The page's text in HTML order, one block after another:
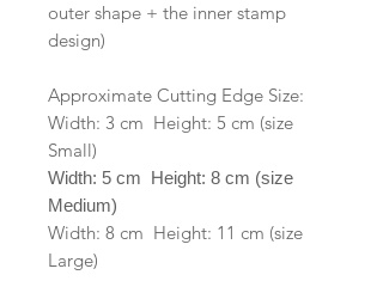
outer shape + the inner stamp
design)
Approximate Cutting Edge Size:
Width: 3 cm Height: 5 cm (size
Small)
Width: 5 cm Height: 8 cm (size
Medium)
Width: 8 cm Height: 11 cm (size
Large)